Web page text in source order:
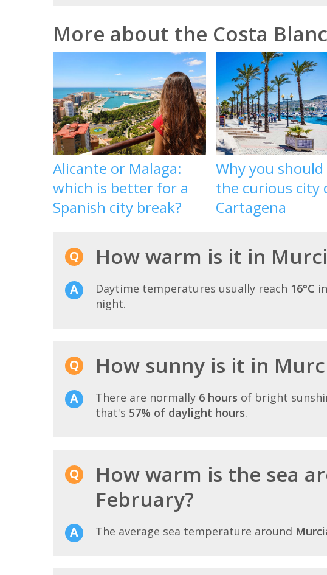
More about the Costa
Alicante or Malaga:
which is better for a
Spanish city break?
Why you
the curious city
Cartagena
How warm is it in
Daytime temperatures usually reach 16°C in
night.
How sunny is it in
There are normally 6 hours of bright
that's 57% of daylight hours.
How warm is the sea
February?
The average sea temperature around